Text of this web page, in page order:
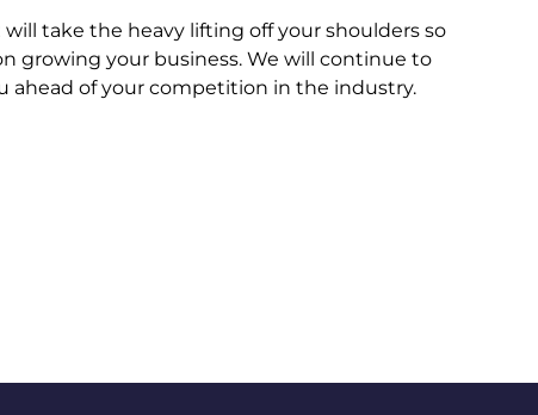
take the heavy lifting off your shoulders so
growing your business. We will continue to
ahead of your competition in the industry.